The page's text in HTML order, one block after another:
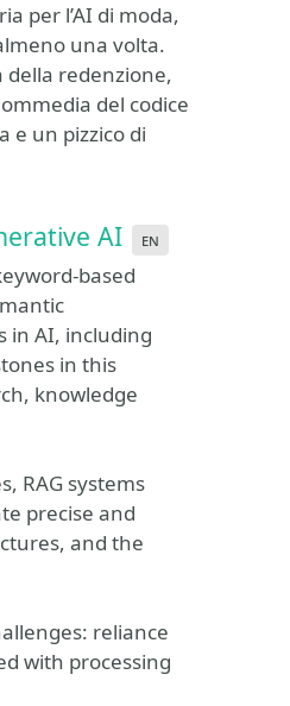
per l’AI di moda,
una volta.
della redenzione,
del codice
e un pizzico di
AI en
based
in AI, including
in this
knowledge
RAG systems
precise and
and the
reliance
with processing